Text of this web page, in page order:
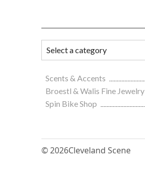
Scents & Accents
Broestl & Walis Fine Jewelry
Spin Bike Shop
© 2026Cleveland Scene